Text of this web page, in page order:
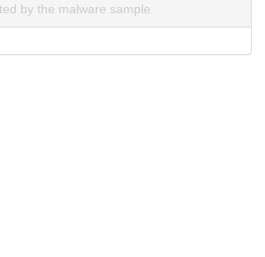
by the malware sample.